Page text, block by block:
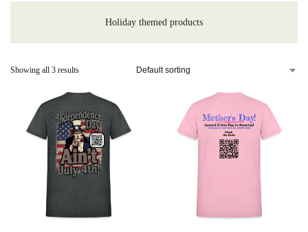
Holiday themed products
Showing all 3 results